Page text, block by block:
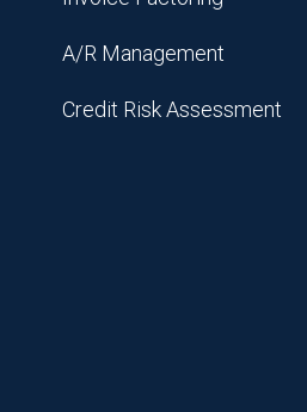
A/R Management
Credit Risk Assessment